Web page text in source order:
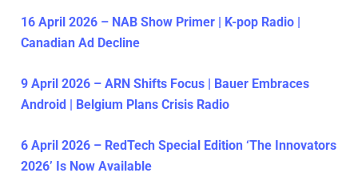
16 April 2026 – NAB Show Primer | K-pop Radio |
Canadian Ad Decline
9 April 2026 – ARN Shifts Focus | Bauer Embraces
Android | Belgium Plans Crisis Radio
6 April 2026 – RedTech Special Edition ‘The Innovators
2026’ Is Now Available